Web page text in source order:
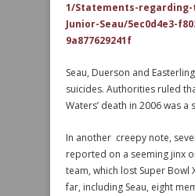
1/Statements-
Junior-Seau/5ec0d4e3-
9a877629241f
Seau, Duerson and
suicides. Authorities ruled
Waters’ death in 2006 was a
In another creepy note,
reported on a seeming jinx
team, which lost Super Bowl
far, including Seau, eight